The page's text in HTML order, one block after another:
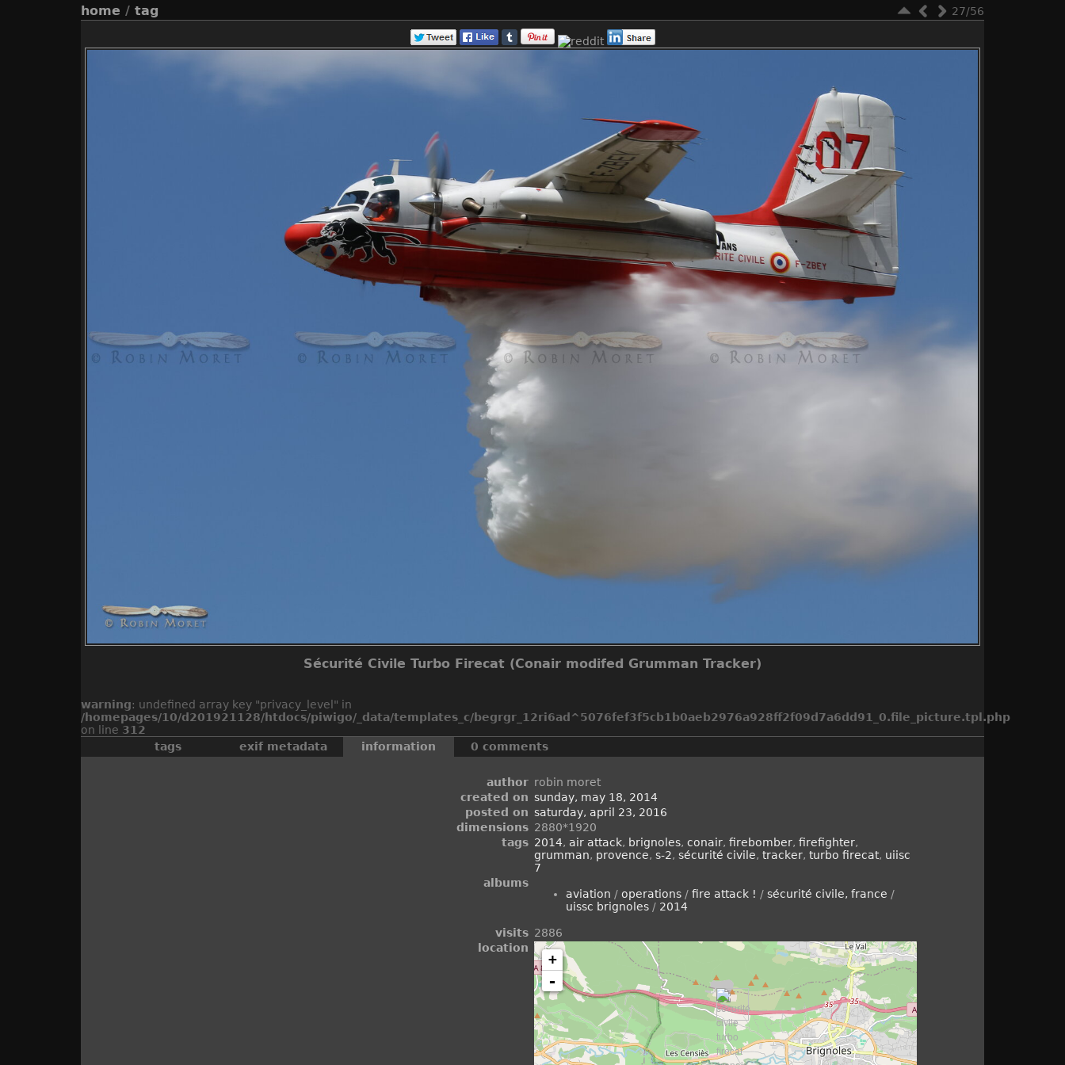
27/56
home / tag
Sécurité Civile Turbo Firecat (Conair modifed Grumman Tracker)
warning: undefined array key "privacy_level" in
/homepages/10/d201921128/htdocs/piwigo/_data/templates_c/begrgr_12ri6ad^5076fef3f5cb1b0aeb2976a928ff2f09d7a6dd91_0.file_picture.tpl.php
on line 312
tags
exif metadata information 0 comments
author robin moret
created on sunday, may 18, 2014
posted on saturday, april 23, 2016
dimensions 2880*1920
tags 2014, air attack, brignoles, conair, firebomber, firefighter,
grumman, provence, s-2, sécurité civile, tracker, turbo firecat, uiisc
7
albums
aviation / operations/ fire attack ! / sécurité civile, france /
uissc brignoles/ 2014
visits 2886
location
+
-